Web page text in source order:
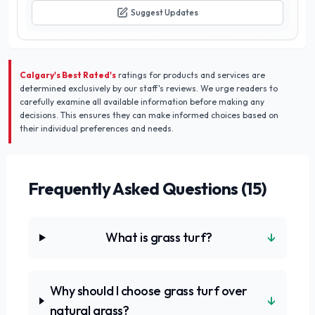
exterior and experience the difference they make in your
Suggest Updates
Calgary's Best Rated's ratings for products and services are
determined exclusively by our staff's reviews. We urge readers to
carefully examine all available information before making any
decisions. This ensures they can make informed choices based on
their individual preferences and needs.
Frequently Asked Questions (15)
What is grass turf? ↓
Why should I choose grass turf over
natural grass?
↓